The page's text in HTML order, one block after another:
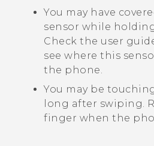
You may have
sensor while
Check the user
see where this
the phone.
You may be
long after swiping.
finger when the